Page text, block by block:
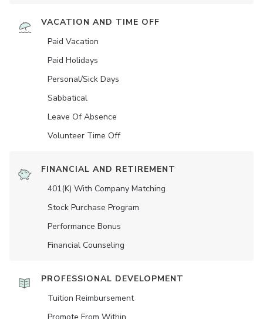
VACATION AND TIME OFF
Paid Vacation
Paid Holidays
Personal/Sick Days
Sabbatical
Leave Of Absence
Volunteer Time Off
FINANCIAL AND RETIREMENT
401(K) With Company Matching
Stock Purchase Program
Performance Bonus
Financial Counseling
PROFESSIONAL DEVELOPMENT
Tuition Reimbursement